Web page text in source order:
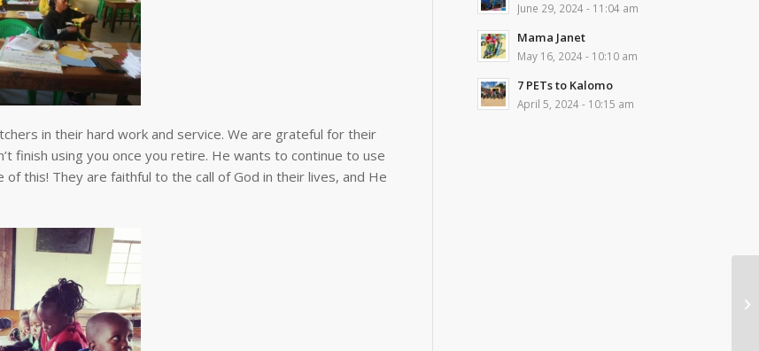
in their hard work and service. We are grateful for their
finish using you once you retire. He wants to continue to use
this! They are faithful to the call of God in their lives, and He
June 29, 2024 - 11:04 am
Mama Janet
May 16, 2024 - 10:10 am
7 PETs to Kalomo
April 5, 2024 - 10:15 am